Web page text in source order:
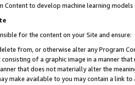
Content to develop machine learning
for the content on your Site and ensure:
from, or otherwise alter any Program
of a graphic image in a manner
that does not materially alter the
make available to you may contain a link